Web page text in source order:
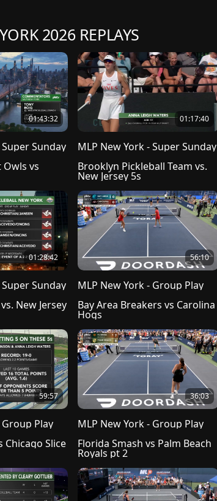
2026 REPLAYS
01:43:32
Sunday
Owls vs
01:17:40
MLP New York - Super Sunday
Brooklyn Pickleball Team vs.
01:28:42
Sunday
New Jersey
56:10
MLP New York - Group Play
Bay Area Breakers vs Carolina
Hogs
59:57
Play
Chicago Slice
36:03
MLP New York - Group Play
Florida Smash vs Palm Beach
Royals pt 2